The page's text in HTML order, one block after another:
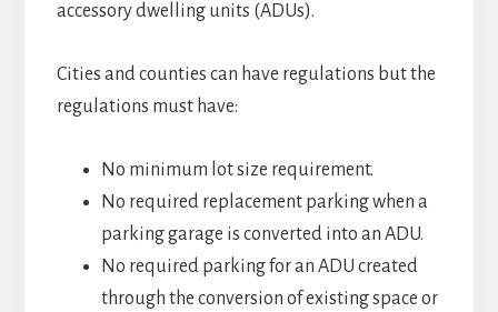
accessory dwelling units (ADUs).
Cities and counties can have regulations but the
regulations must have:
No minimum lot size requirement.
No required replacement parking when a
parking garage is converted into an ADU.
No required parking for an ADU created
through the conversion of existing space or